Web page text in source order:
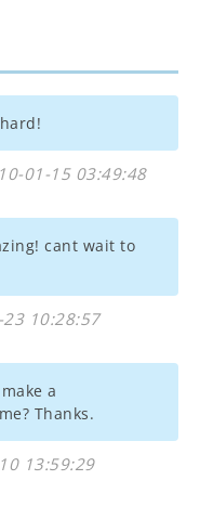
01-15 03:49:48
cant wait to
10:28:57
a
Thanks.
13:59:29